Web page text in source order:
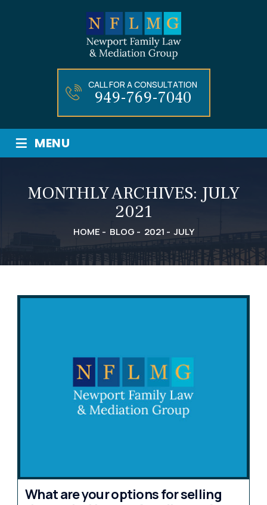
CALL FOR A CONSULTATION
949-769-7040
≡ MENU
MONTHLY ARCHIVES: JULY
2021
HOME - BLOG - 2021 -JULY
What are your options for selling